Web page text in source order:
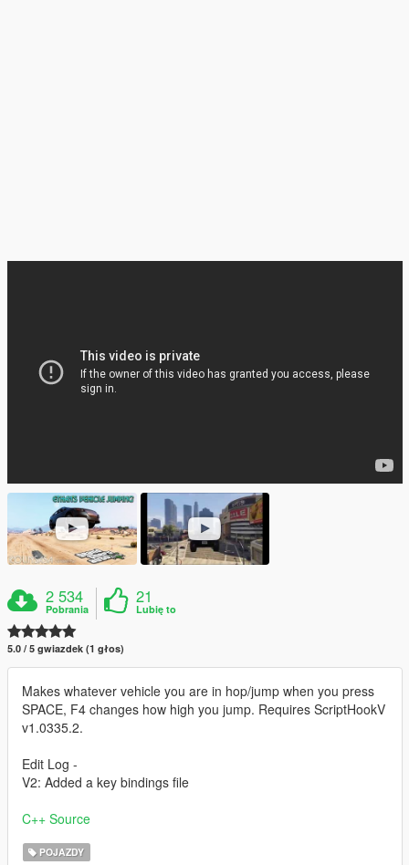
2 534
Pobrania
21
Lubię to
5.0 / 5 gwiazdek (1 głos)
Makes whatever vehicle you are in hop/jump when you press
SPACE, F4 changes how high you jump. Requires ScriptHookV
v1.0335.2.
Edit Log -
V2: Added a key bindings file
C++ Source
POJAZDY